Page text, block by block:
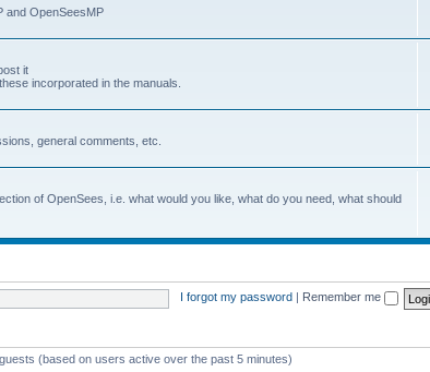
and OpenSeesMP
it
incorporated in the manuals.
general comments, etc.
of OpenSees, i.e. what would you like, what do you need, what should
I forgot my password Remember me
(based on users active over the past 5 minutes)